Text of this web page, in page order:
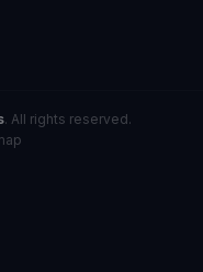
. All rights reserved.